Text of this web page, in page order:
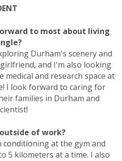
to most about living
Durham's scenery and
and I'm also looking
and research space at
I look forward to caring for
families in Durham and
of work?
at the gym and
5 kilometers at a time. I also